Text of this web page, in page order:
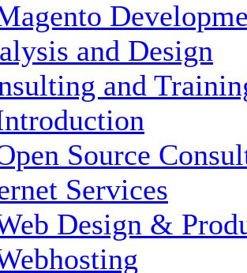
and Design
and
Source
Services
Design &